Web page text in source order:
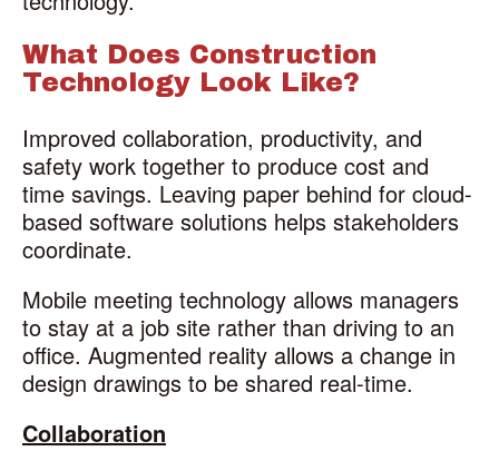
What Does Construction
Technology Look Like?
Improved collaboration, productivity, and
safety work together to produce cost and
time savings. Leaving paper behind for cloud-
based software solutions helps stakeholders
coordinate.
Mobile meeting technology allows managers
to stay at a job site rather than driving to an
office. Augmented reality allows a change in
design drawings to be shared real-time.
Collaboration